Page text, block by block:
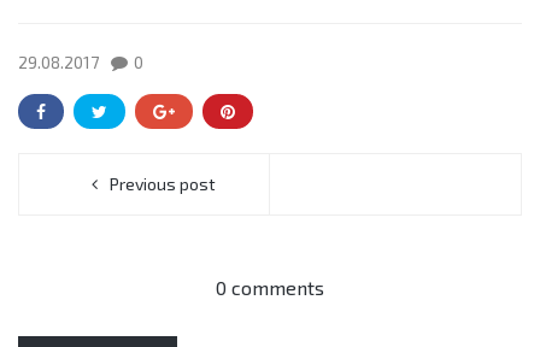
29.08.2017 0
Previous post
0 comments